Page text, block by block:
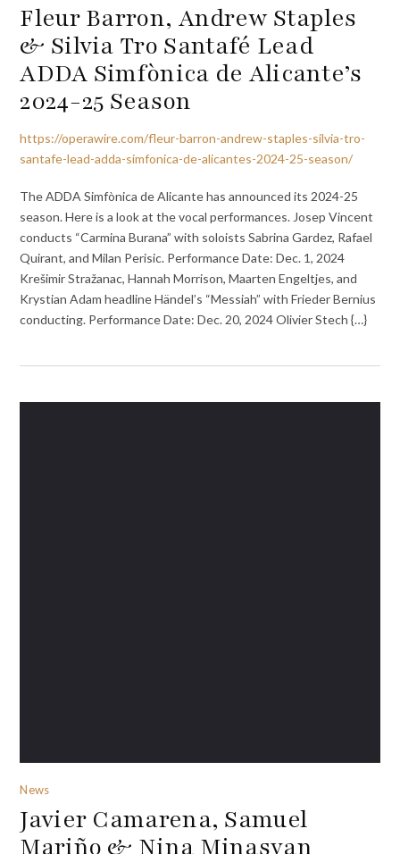
Fleur Barron, Andrew Staples
& Silvia Tro Santafé Lead
ADDA Simfònica de Alicante’s
2024-25 Season
https://operawire.com/fleur-barron-andrew-staples-silvia-tro-
santafe-lead-adda-simfonica-de-alicantes-2024-25-season/
The ADDA Simfònica de Alicante has announced its 2024-25
season. Here is a look at the vocal performances. Josep Vincent
conducts “Carmina Burana” with soloists Sabrina Gardez, Rafael
Quirant, and Milan Perisic. Performance Date: Dec. 1, 2024
Krešimir Stražanac, Hannah Morrison, Maarten Engeltjes, and
Krystian Adam headline Händel’s “Messiah” with Frieder Bernius
conducting. Performance Date: Dec. 20, 2024 Olivier Stech {…}
News
Javier Camarena, Samuel
Mariño & Nina Minasyan